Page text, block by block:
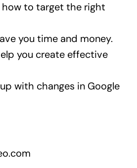
how to target the right
you time and money.
you create effective
with changes in Google